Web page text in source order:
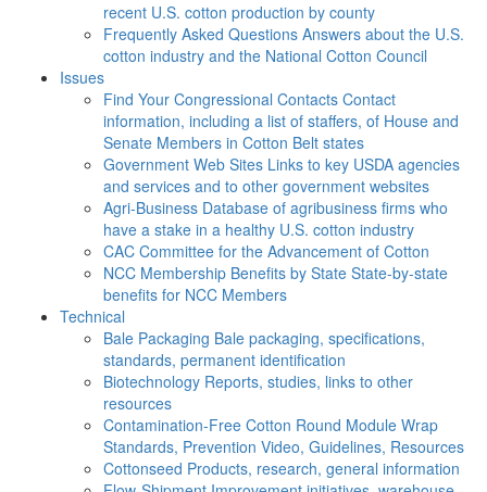
recent U.S. cotton production by county
Frequently Asked Questions Answers about the U.S.
cotton industry and the National Cotton Council
Issues
Find Your Congressional Contacts Contact
information, including a list of staffers, of House and
Senate Members in Cotton Belt states
Government Web Sites Links to key USDA agencies
and services and to other government websites
Agri-Business Database of agribusiness firms who
have a stake in a healthy U.S. cotton industry
CAC Committee for the Advancement of Cotton
NCC Membership Benefits by State State-by-state
benefits for NCC Members
Technical
Bale Packaging Bale packaging, specifications,
standards, permanent identification
Biotechnology Reports, studies, links to other
resources
Contamination-Free Cotton Round Module Wrap
Standards, Prevention Video, Guidelines, Resources
Cottonseed Products, research, general information